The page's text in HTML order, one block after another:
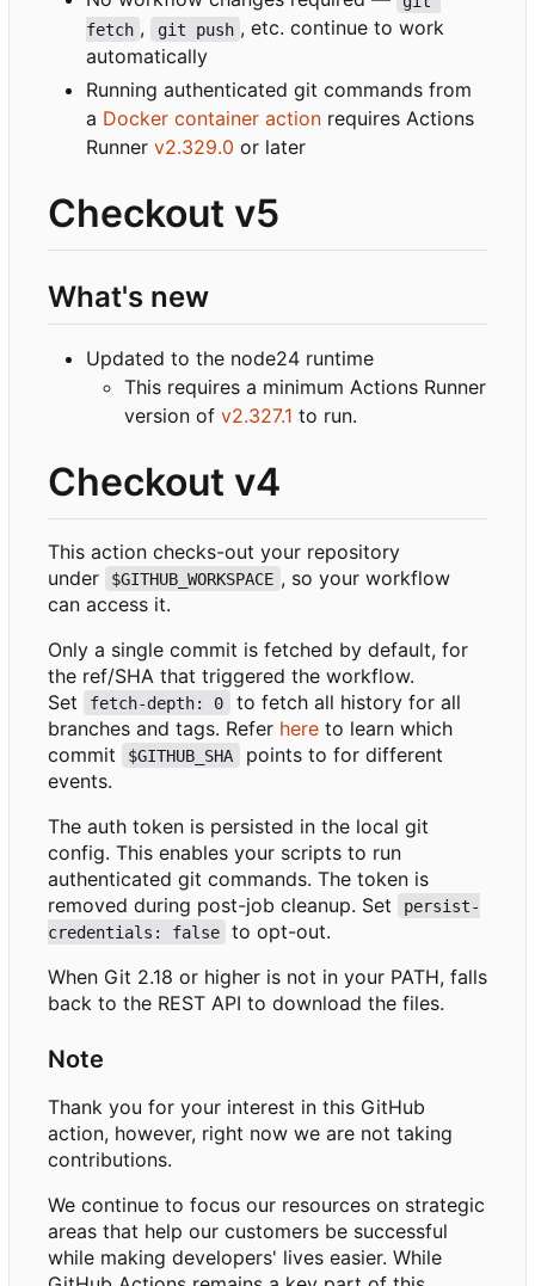
fetch , git push , etc. continue to work
automatically
Running authenticated git commands from
a Docker container action requires Actions
Runner v2.329.0 or later
Checkout v5
What's new
Updated to the node24 runtime
This requires a minimum Actions Runner
version of v2.327.1 to run.
Checkout v4
This action checks-out your repository
under
$GITHUB_WORKSPACE , so your workflow
can access it.
Only a single commit is fetched by default, for
the ref/SHA that triggered the workflow.
Set
fetch-depth: 0
to fetch all history for all
branches and tags. Refer here to learn which
commit
$GITHUB_SHA
points to for different
events.
The auth token is persisted in the local git
config. This enables your scripts to run
authenticated git commands. The token is
removed during post-job cleanup. Set
persist-
credentials: false
to opt-out.
When Git 2.18 or higher is not in your PATH, falls
back to the REST API to download the files.
Note
Thank you for your interest in this GitHub
action, however, right now we are not taking
contributions.
We continue to focus our resources on strategic
areas that help our customers be successful
while making developers' lives easier. While